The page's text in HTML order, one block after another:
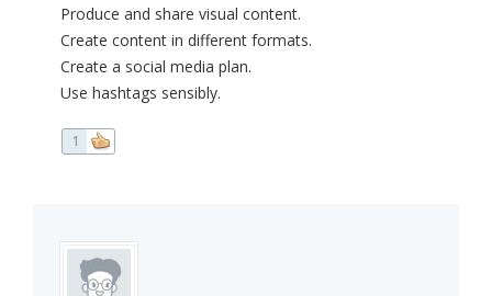
Produce and share visual content.
Create content in different formats.
Create a social media plan.
Use hashtags sensibly.
1